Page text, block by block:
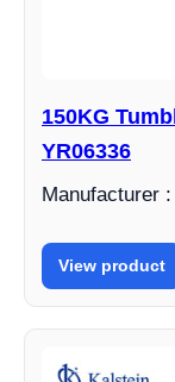
150KG
YR06336
Manufacturer
View product